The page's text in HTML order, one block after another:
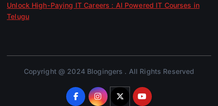
Unlock High-Paying IT Careers : AI Powered IT Courses in
Telugu
Copyright @ 2024 Blogingers . All Rights Reserved